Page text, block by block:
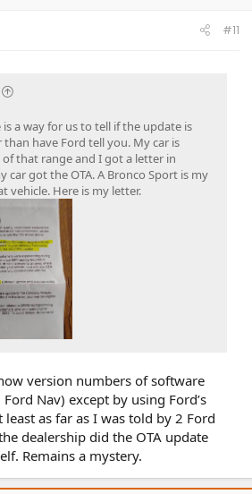
#11
a way for us to tell if the update is
have Ford tell you. My car is
that range and I got a letter in
car got the OTA. A Bronco Sport is my
vehicle. Here is my letter.
version numbers of software
Nav) except by using Ford’s
least as far as I was told by 2 Ford
dealership did the OTA update
Remains a mystery.